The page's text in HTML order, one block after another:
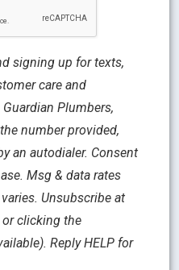
signing up for texts,
care and
Plumbers,
number provided,
an autodialer. Consent
Msg & data rates
Unsubscribe at
or clicking the
Reply HELP for